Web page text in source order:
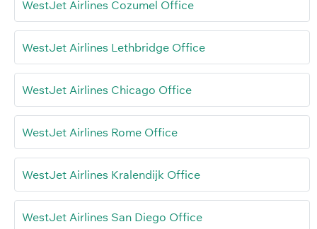
WestJet Airlines Cozumel Office
WestJet Airlines Lethbridge Office
WestJet Airlines Chicago Office
WestJet Airlines Rome Office
WestJet Airlines Kralendijk Office
WestJet Airlines San Diego Office